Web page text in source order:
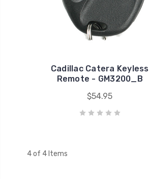
Cadillac Catera Keyless
Remote - GM3200_B
$54.95
4 of 4 Items